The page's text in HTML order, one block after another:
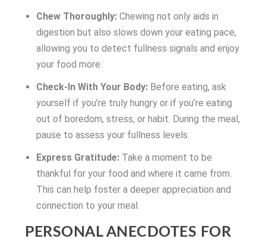
Chew Thoroughly:Chewing not only aids in
digestion but also slows down your eating pace,
allowing you to detect fullness signals and enjoy
your food more.
Check-In With Your Body:Before eating, ask
yourself if you’re truly hungry or if you’re eating
out of boredom, stress, or habit. During the meal,
pause to assess your fullness levels.
Express Gratitude:Take a moment to be
thankful for your food and where it came from.
This can help foster a deeper appreciation and
connection to your meal.
PERSONAL ANECDOTES FOR